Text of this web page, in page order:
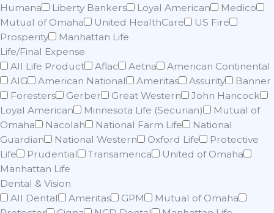
Humana
Liberty Bankers Loyal American
Medico
Mutual of Omaha
United HealthCare
US Fire
Prosperity
Manhattan Life
Life/Final Expense
All Life Product
Aflac Aetna
American Continental
AIG
American National Ameritas Assurity
Banner
Foresters
Gerber Great Western
John Hancock
Loyal American
Minnesota Life (Securian)
Mutual of
Omaha
Nacolah National Farm Life
National
Guardian
National Western Oxford Life
Protective
Life
Prudential Transamerica
United of Omaha
Manhattan Life
Dental & Vision
All Dental
Ameritas GPM
Mutual of Omaha